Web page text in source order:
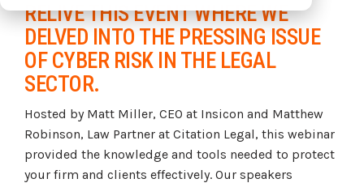
Cyber Security Risk Assessment
Tabletop and Cyber Simulation Exercises
Managed Security Information and Event Management (SIEM)
Managed IT Services
ISO 14001 & ISO 45001 Compliance
RELIVE THIS EVENT WHERE WE
DELVED INTO THE PRESSING ISSUE
OF CYBER RISK IN THE LEGAL
SECTOR.
Hosted by Matt Miller, CEO at Insicon and Matthew
Robinson, Law Partner at Citation Legal, this webinar
provided the knowledge and tools needed to protect
your firm and clients effectively. Our speakers